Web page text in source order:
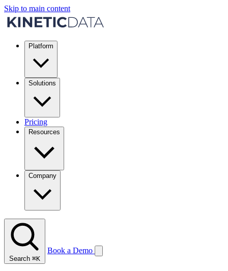
Skip to main content
Platform
Solutions
Pricing
Resources
Company
Search ⌘K
Book a Demo